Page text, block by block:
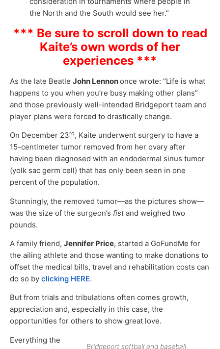
the North and the South would see her.”
*** Be sure to scroll down to read
Kaite’s own words of her
experiences ***
As the late Beatle John Lennononce wrote: “Life is what
happens to you when you’re busy making other plans”
and those previously well-intended Bridgeport team and
player plans were forced to drastically change.
On December 23rd, Kaite underwent surgery to have a
15-centimeter tumor removed from her ovary after
having been diagnosed with an endodermal sinus tumor
(yolk sac germ cell) that has only been seen in one
percent of the population.
Stunningly, the removed tumor—as the pictures show—
was the size of the surgeon’s fistand weighed two
pounds.
A family friend, Jennifer Price, started a GoFundMe for
the ailing athlete and those wanting to make donations to
offset the medical bills, travel and rehabilitation costs can
do so by clicking HERE.
But from trials and tribulations often comes growth,
appreciation and, especially in this case, the
opportunities for others to show great love.
Bridgeport softball and baseball
Everything the